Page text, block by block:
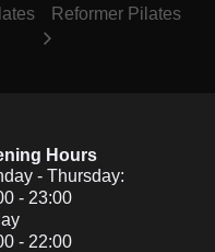
Reformer Pilates
Hours
- Thursday:
- 23:00
- 22:00